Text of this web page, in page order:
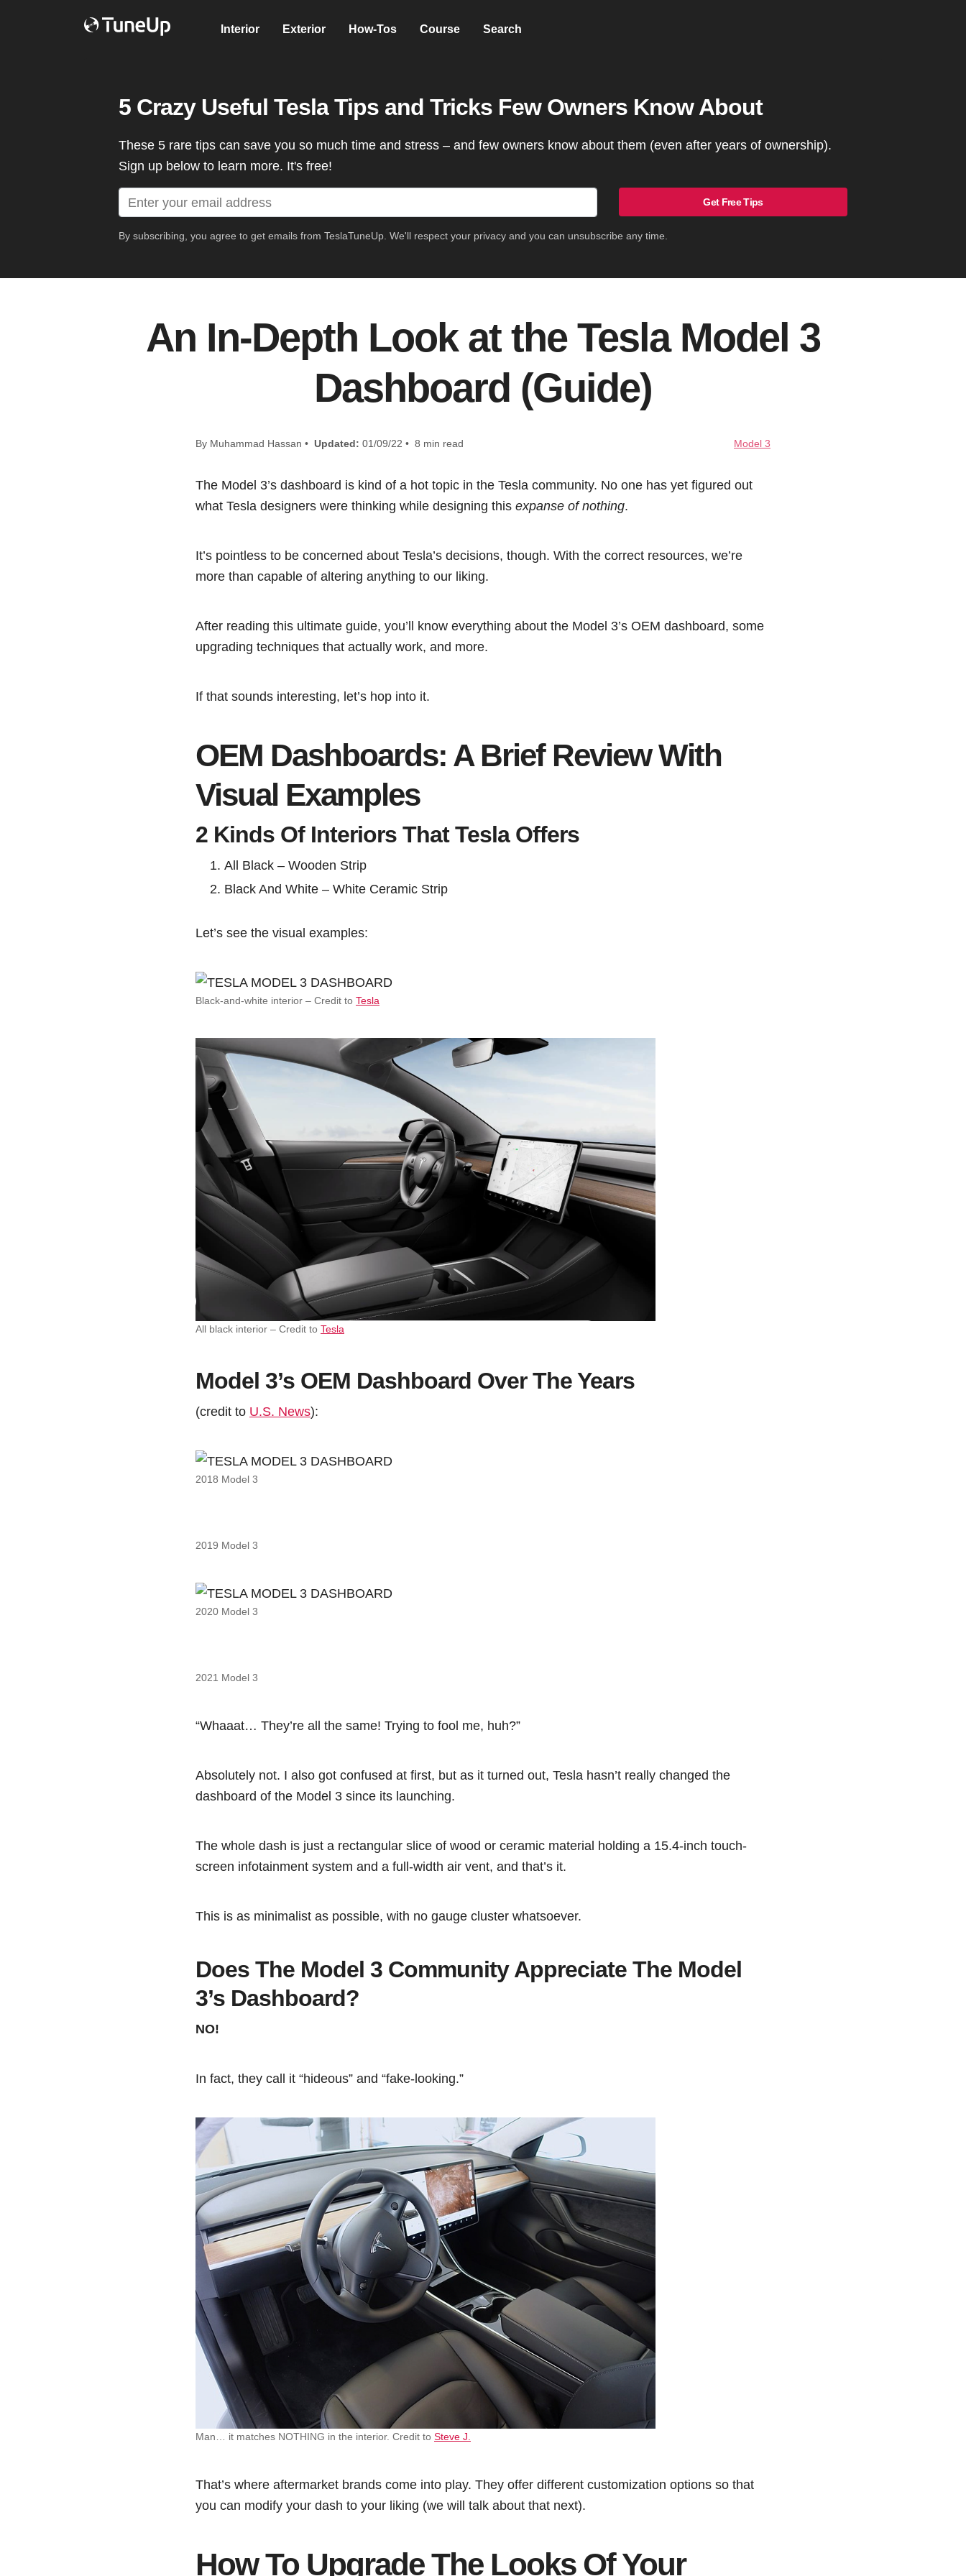
Interior Exterior How-Tos Course Search
5 Crazy Useful Tesla Tips and Tricks Few Owners Know About
These 5 rare tips can save you so much time and stress – and few owners know about them (even after years of ownership).
Sign up below to learn more. It's free!
Get Free Tips
By subscribing, you agree to get emails from TeslaTuneUp. We'll respect your privacy and you can unsubscribe any time.
An In-Depth Look at the Tesla Model 3
Dashboard (Guide)
By Muhammad Hassan • Updated: 01/09/22 • 8 min read Model 3
The Model 3’s dashboard is kind of a hot topic in the Tesla community. No one has yet figured out
what Tesla designers were thinking while designing this expanse of nothing.
It’s pointless to be concerned about Tesla’s decisions, though. With the correct resources, we’re
more than capable of altering anything to our liking.
After reading this ultimate guide, you’ll know everything about the Model 3’s OEM dashboard, some
upgrading techniques that actually work, and more.
If that sounds interesting, let’s hop into it.
OEM Dashboards: A Brief Review With
Visual Examples
2 Kinds Of Interiors That Tesla Offers
All Black – Wooden Strip
Black And White – White Ceramic Strip
Let’s see the visual examples:
Black-and-white interior – Credit to Tesla
All black interior – Credit to Tesla
Model 3’s OEM Dashboard Over The Years
(credit to U.S. News):
2018 Model 3
2019 Model 3
2020 Model 3
2021 Model 3
“Whaaat… They’re all the same! Trying to fool me, huh?”
Absolutely not. I also got confused at first, but as it turned out, Tesla hasn’t really changed the
dashboard of the Model 3 since its launching.
The whole dash is just a rectangular slice of wood or ceramic material holding a 15.4-inch touch-
screen infotainment system and a full-width air vent, and that’s it.
This is as minimalist as possible, with no gauge cluster whatsoever.
Does The Model 3 Community Appreciate The Model
3’s Dashboard?
NO!
In fact, they call it “hideous” and “fake-looking.”
Man… it matches NOTHING in the interior. Credit to Steve J.
That’s where aftermarket brands come into play. They offer different customization options so that
you can modify your dash to your liking (we will talk about that next).
How To Upgrade The Looks Of Your